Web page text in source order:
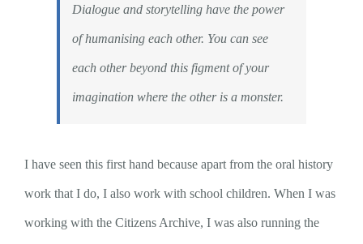
Dialogue and storytelling have the power
of humanising each other. You can see
each other beyond this figment of your
imagination where the other is a monster.
I have seen this first hand because apart from the oral history
work that I do, I also work with school children. When I was
working with the Citizens Archive, I was also running the